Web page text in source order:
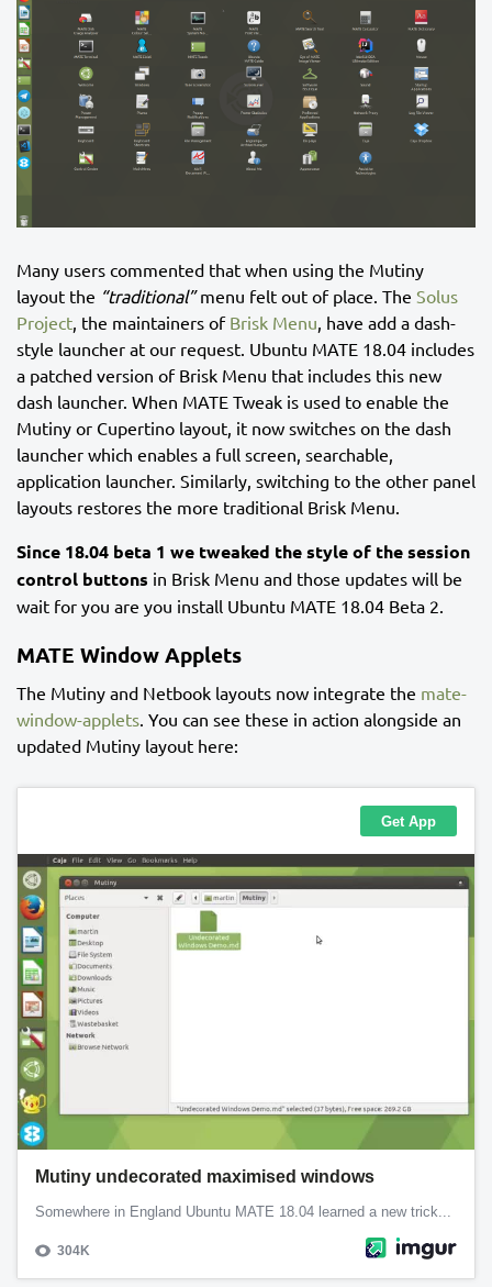
Many users commented that when using the Mutiny
layout the “traditional”menu felt out of place. The Solus
Project, the maintainers of Brisk Menu, have add a dash-
style launcher at our request. Ubuntu MATE 18.04 includes
a patched version of Brisk Menu that includes this new
dash launcher. When MATE Tweak is used to enable the
Mutiny or Cupertino layout, it now switches on the dash
launcher which enables a full screen, searchable,
application launcher. Similarly, switching to the other panel
layouts restores the more traditional Brisk Menu.
Since 18.04 beta 1 we tweaked the style of the session
control buttons in Brisk Menu and those updates will be
wait for you are you install Ubuntu MATE 18.04 Beta 2.
MATE Window Applets
The Mutiny and Netbook layouts now integrate the mate-
window-applets. You can see these in action alongside an
updated Mutiny layout here: